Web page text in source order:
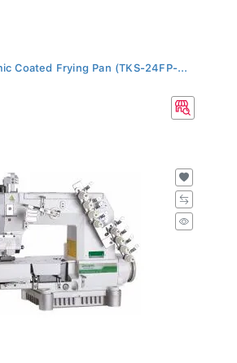
Coated Frying Pan (TKS-24FP-...